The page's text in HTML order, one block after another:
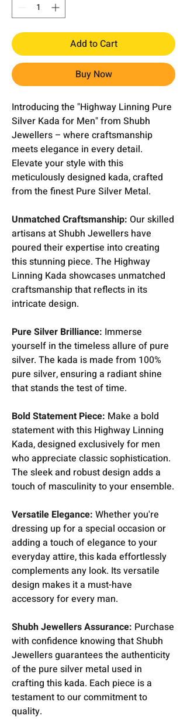
Add to Cart
Buy Now
Introducing the "Highway Linning Pure
Silver Kada for Men" from Shubh
Jewellers – where craftsmanship
meets elegance in every detail.
Elevate your style with this
meticulously designed kada, crafted
from the finest Pure Silver Metal.
Unmatched Craftsmanship: Our skilled
artisans at Shubh Jewellers have
poured their expertise into creating
this stunning piece. The Highway
Linning Kada showcases unmatched
craftsmanship that reflects in its
intricate design.
Pure Silver Brilliance: Immerse
yourself in the timeless allure of pure
silver. The kada is made from 100%
pure silver, ensuring a radiant shine
that stands the test of time.
Bold Statement Piece: Make a bold
statement with this Highway Linning
Kada, designed exclusively for men
who appreciate classic sophistication.
The sleek and robust design adds a
touch of masculinity to your ensemble.
Versatile Elegance: Whether you're
dressing up for a special occasion or
adding a touch of elegance to your
everyday attire, this kada effortlessly
complements any look. Its versatile
design makes it a must-have
accessory for every man.
Shubh Jewellers Assurance: Purchase
with confidence knowing that Shubh
Jewellers guarantees the authenticity
of the pure silver metal used in
crafting this kada. Each piece is a
testament to our commitment to
quality.